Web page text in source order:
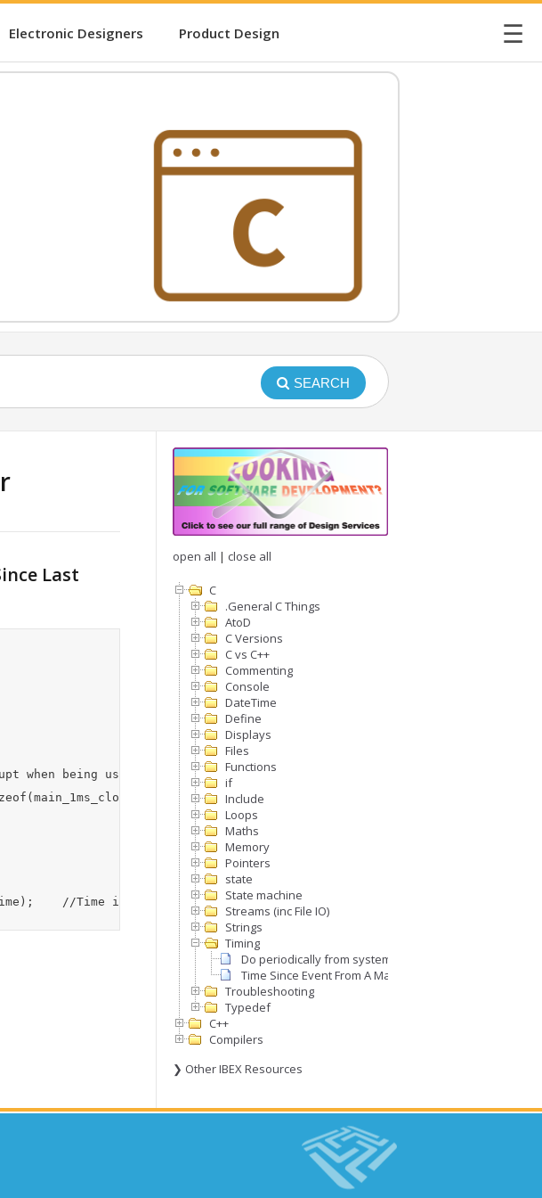
Electronic Designers Product Design ☰
SEARCH
Last
when being used - if no interrupt then no need to use)
!= the processor native bit length
//Time in mS since last time point with roll over of the timer
open all | close all
C
.General C Things
AtoD
C Versions
C vs C++
Commenting
Console
DateTime
Define
Displays
Files
Functions
if
Include
Loops
Maths
Memory
Pointers
state
State machine
Streams (inc File IO)
Strings
Timing
Do periodically from system clock
Time Since Event From A Master Timer
Troubleshooting
Typedef
C++
Compilers
❯ Other IBEX Resources